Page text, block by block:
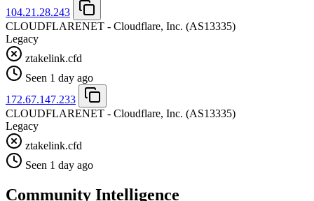
104.21.28.243
CLOUDFLARENET - Cloudflare, Inc. (AS13335)
Legacy
ztakelink.cfd
Seen 1 day ago
172.67.147.233
CLOUDFLARENET - Cloudflare, Inc. (AS13335)
Legacy
ztakelink.cfd
Seen 1 day ago
Community Intelligence